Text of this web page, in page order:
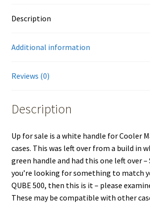
Description
Additional information
Reviews (0)
Description
Up for sale is a white handle for Cooler
cases. This was left over from a build in
green handle and had this one left over –
you’re looking for something to match
QUBE 500, then this is it – please
These may be compatible with other